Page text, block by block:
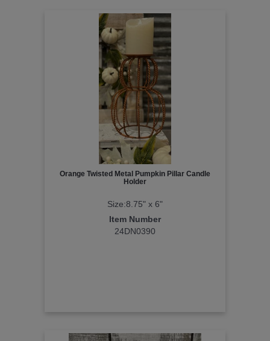
Orange Twisted Metal Pumpkin Pillar Candle
Holder
Size:8.75" x 6"
Item Number
24DN0390